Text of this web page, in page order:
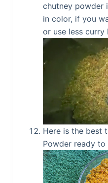
chutney powder
in color, if you
or use less curry
Here is the best
Powder ready to